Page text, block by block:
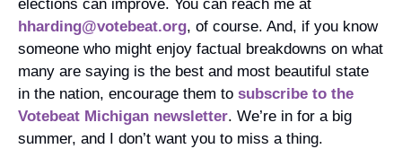
hharding@votebeat.org, of course. And, if you know
someone who might enjoy factual breakdowns on what
many are saying is the best and most beautiful state
in the nation, encourage them to subscribe to the
Votebeat Michigan newsletter. We’re in for a big
summer, and I don’t want you to miss a thing.